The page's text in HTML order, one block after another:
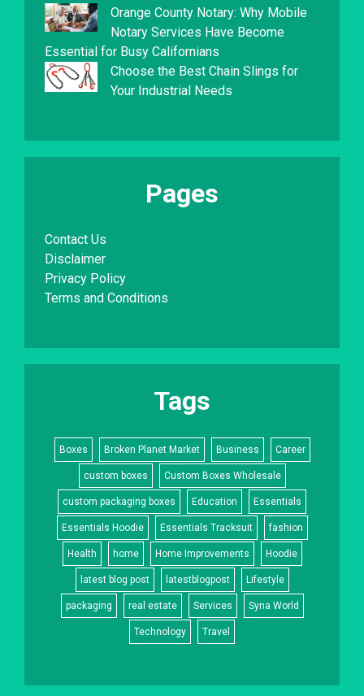
Orange County Notary: Why Mobile
Notary Services Have Become
Essential for Busy Californians
Choose the Best Chain Slings for
Your Industrial Needs
Pages
Contact Us
Disclaimer
Privacy Policy
Terms and Conditions
Tags
Boxes Broken Planet Market Business Career
custom boxes Custom Boxes Wholesale
custom packaging boxes Education Essentials
Essentials Hoodie Essentials Tracksuit fashion
Health home Home Improvements Hoodie
latest blog post latestblogpost Lifestyle
packaging real estate Services Syna World
Technology Travel